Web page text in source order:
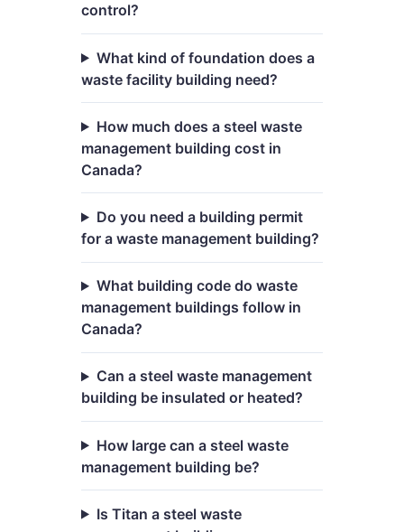
control?
What kind of foundation does a
waste facility building need?
How much does a steel waste
management building cost in
Canada?
Do you need a building permit
for a waste management building?
What building code do waste
management buildings follow in
Canada?
Can a steel waste management
building be insulated or heated?
How large can a steel waste
management building be?
Is Titan a steel waste